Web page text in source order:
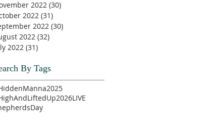
2022 (30)
2022 (31)
2022 (30)
2022 (32)
2022 (31)
By Tags
LIVE